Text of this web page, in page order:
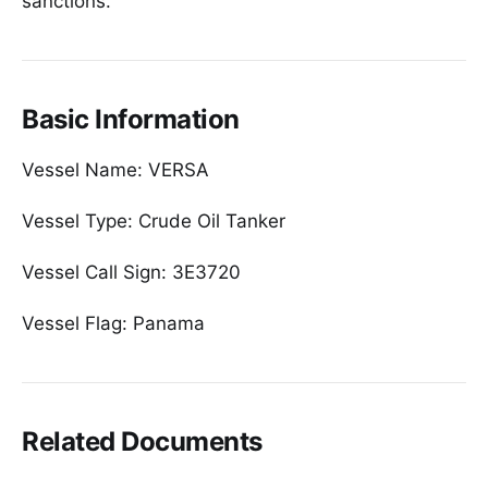
Basic Information
Vessel Name: VERSA
Vessel Type: Crude Oil Tanker
Vessel Call Sign: 3E3720
Vessel Flag: Panama
Related Documents